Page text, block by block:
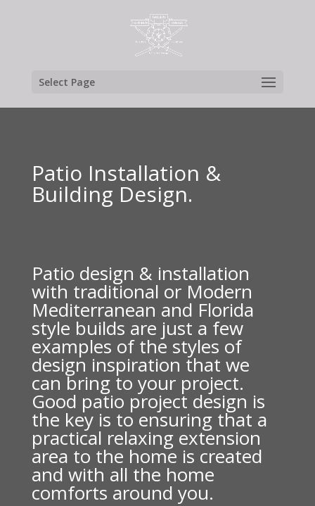
Select Page
Patio Installation &
Building Design.
Patio design & installation
with traditional or Modern
Mediterranean and Florida
style builds are just a few
examples of the styles of
design inspiration that we
can bring to your project.
Good patio project design is
the key is to ensuring that a
practical relaxing extension
area to the home is created
and with all the home
comforts around you.